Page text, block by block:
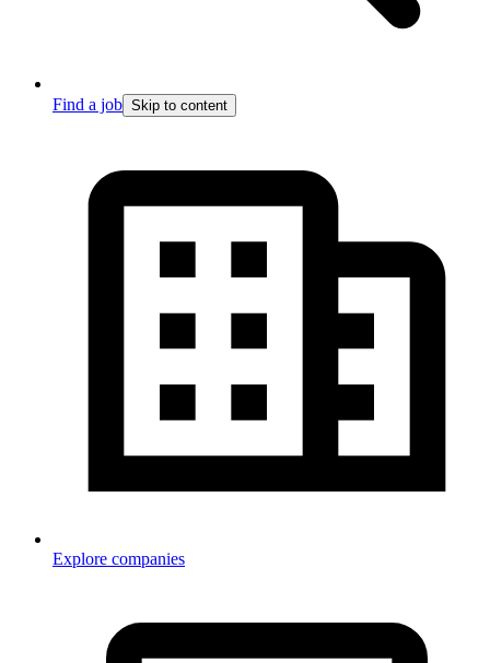
Find a job Skip to content
Explore companies